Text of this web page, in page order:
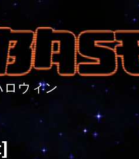
ウィン